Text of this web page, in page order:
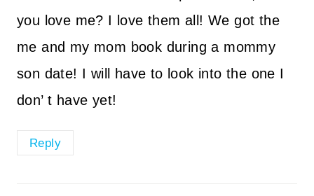
you love me? I love them all! We got the
me and my mom book during a mommy
son date! I will have to look into the one I
don’ t have yet!
Reply